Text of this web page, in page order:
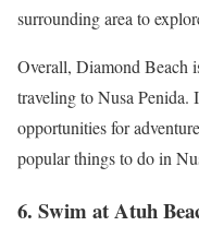
surrounding area to
Overall, Diamond Beach
traveling to Nusa Penida.
opportunities for
popular things to do in
6. Swim at Atuh